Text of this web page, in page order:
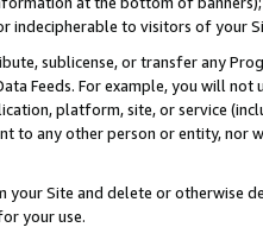
indecipherable to visitors of your
sublicense, or transfer any
Feeds. For example, you will
platform, site, or service
to any other person or entity, nor
Site and delete or otherwise
your use.